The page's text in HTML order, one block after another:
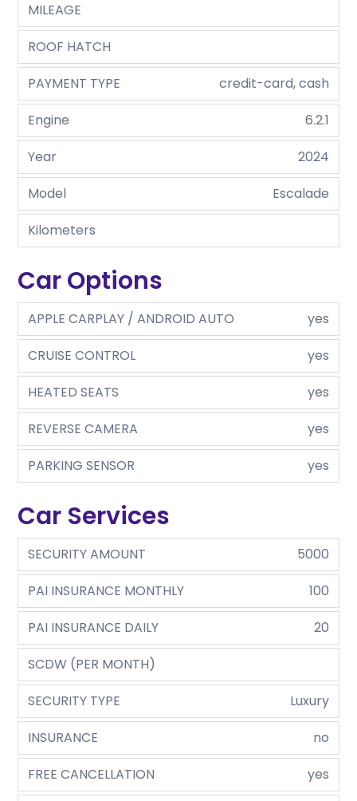
MILEAGE
ROOF HATCH
PAYMENT TYPE
credit-card, cash
Engine
6.2.1
Year
2024
Model
Escalade
Kilometers
Car Options
APPLE CARPLAY / ANDROID AUTO
yes
CRUISE CONTROL
yes
HEATED SEATS
yes
REVERSE CAMERA
yes
PARKING SENSOR
yes
Car Services
SECURITY AMOUNT
5000
PAI INSURANCE MONTHLY
100
PAI INSURANCE DAILY
20
SCDW (PER MONTH)
SECURITY TYPE
Luxury
INSURANCE
no
FREE CANCELLATION
yes